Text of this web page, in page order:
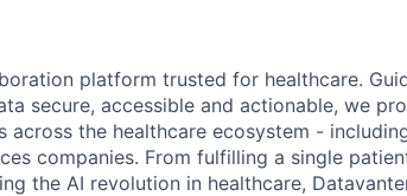
platform trusted for healthcare.
secure, accessible and actionable, we
across the healthcare ecosystem -
companies. From fulfilling a single
the AI revolution in healthcare,